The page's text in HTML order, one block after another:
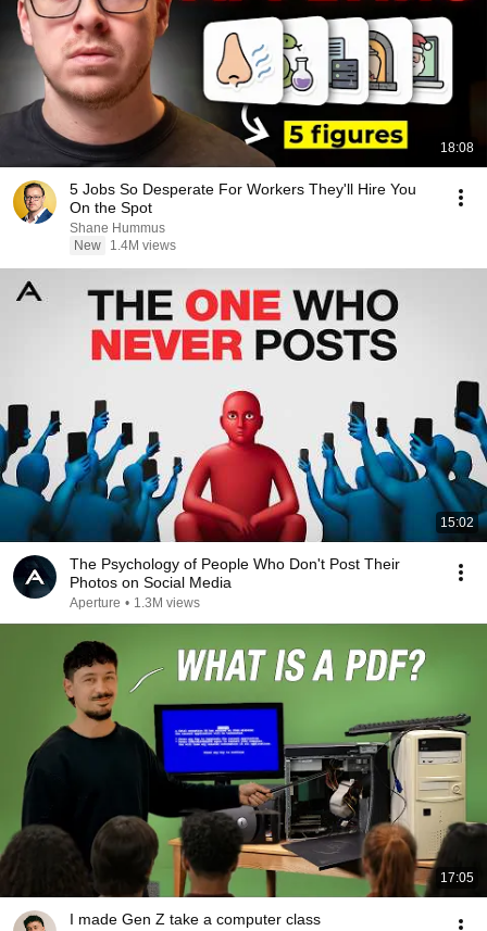
18:08
5 Jobs So Desperate For Workers They'll Hire You
On the Spot
Shane Hummus
New
1.4M views
15:02
The Psychology of People Who Don't Post Their
Photos on Social Media
Aperture • 1.3M views
17:05
I made Gen Z take a computer class